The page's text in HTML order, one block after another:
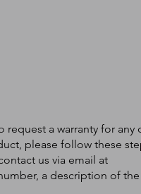
request a warranty for any
please follow these
us via email at
a description of the